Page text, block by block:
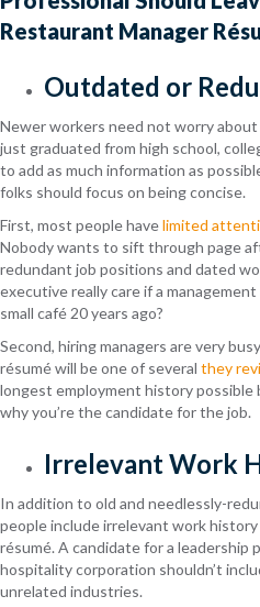
Restaurant Manager
Outdated or
Newer workers need not worry about
just graduated from high school,
to add as much information as
folks should focus on being concise.
First, most people havelimited
Nobody wants to sift through page
redundant job positions and dated
executive really care if a
small café 20 years ago?
Second, hiring managers are very
résumé will be one of several they
longest employment history
why you’re the candidate for the job.
Irrelevant Work
In addition to old and needlessly-
people include irrelevant work
résumé. A candidate for a
hospitality corporation shouldn’t
unrelated industries.